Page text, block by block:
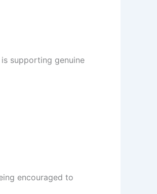
supporting genuine
encouraged to